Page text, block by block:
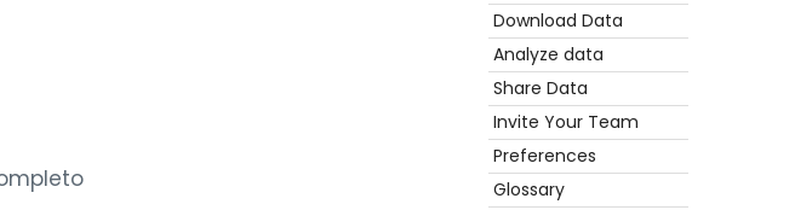
Download Data
Analyze data
Share Data
Invite Your Team
Preferences
Glossary